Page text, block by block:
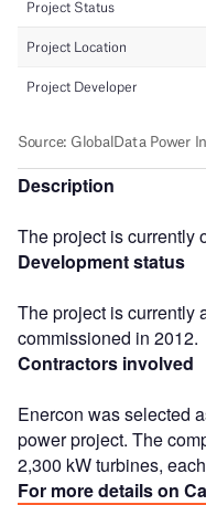
Description
The project is currently
Development status
The project is currently
commissioned in 2012.
Contractors involved
Enercon was selected
power project. The
2,300 kW turbines,
For more details on